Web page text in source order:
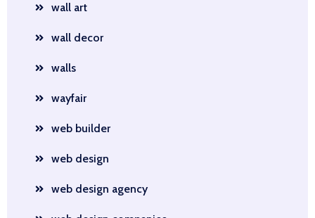
wall art
wall decor
walls
wayfair
web builder
web design
web design agency